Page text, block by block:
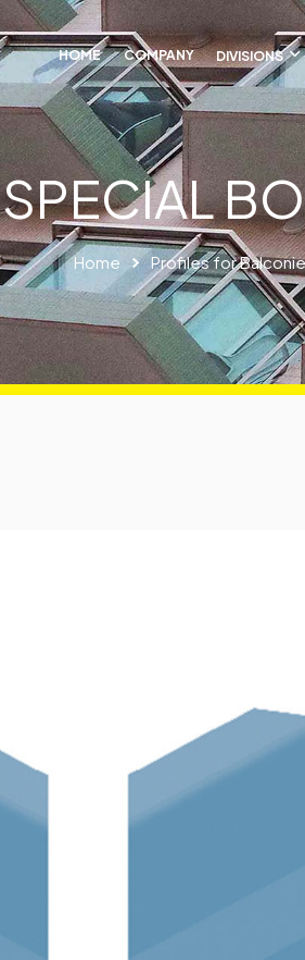
HOME COMPANY DIVISIONS
SPECIAL
Home Profiles for